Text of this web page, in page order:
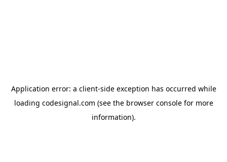
Application error: a client-side exception has occurred while
loading codesignal.com (see the browser consolefor more
information).